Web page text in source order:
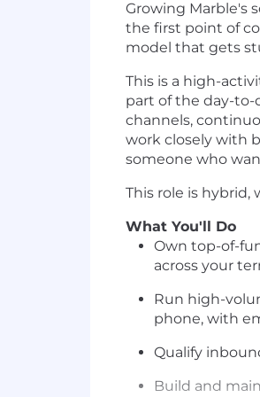
Growing Marble's
the first point of
model that gets
This is a high-
part of the day-to-
channels,
work closely with
someone who
This role is hybrid,
What You'll Do
Own top-of-
across your
Run high-
phone, with
Qualify
Build and